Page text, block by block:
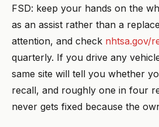
FSD: keep your hands on the
as an assist rather than a
attention, and check nhtsa.gov/
quarterly. If you drive any
same site will tell you whether
recall, and roughly one in four
never gets fixed because the